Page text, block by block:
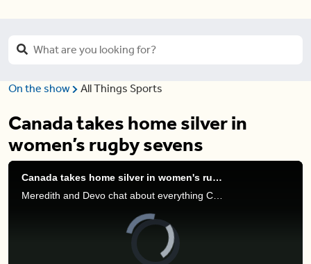
On the show All Things Sports
Canada takes home silver in
women’s rugby sevens
Canada takes home silver in women's rugby sevens
Meredith and Devo chat about everything Canada at the Olympics so far including Women’s Rugby taking home the silver medal and the fate of team Canada Women’s Soccer. Plus, Simone Biles gets a gold medal.
Video
Player